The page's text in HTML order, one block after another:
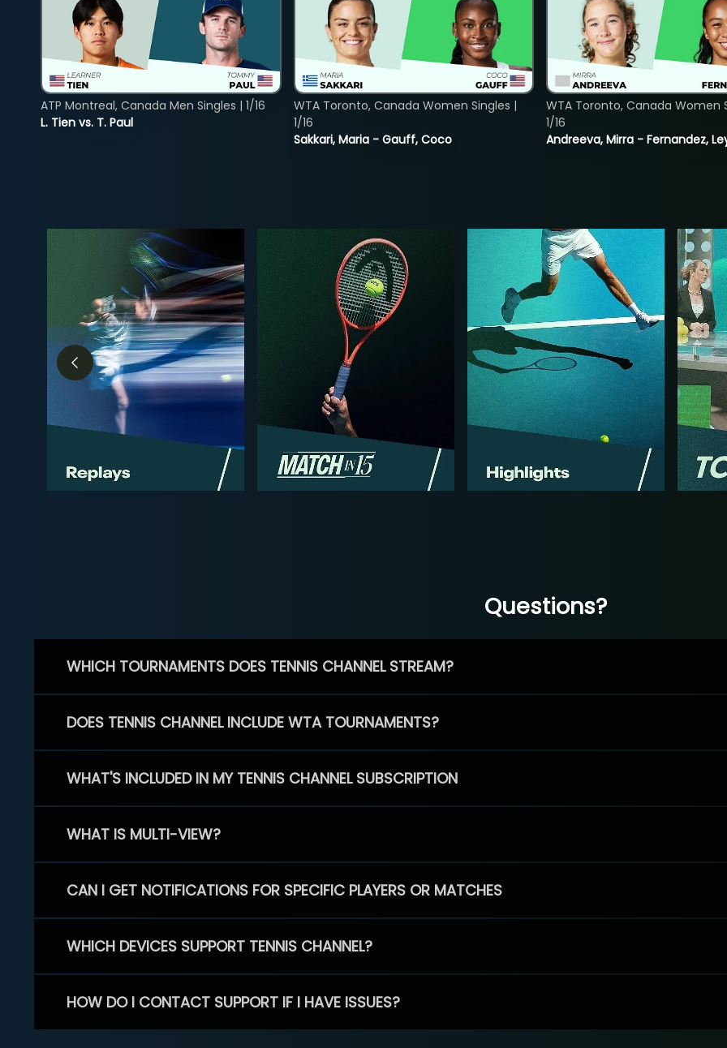
L. Tien vs. T. Paul
ATP Montreal, Canada Men Singles | 1/16
Sakkari, Maria - Gauff, Coco
WTA Toronto, Canada Women Singles |
1/16
Andreeva, Mirra - Fernandez,
WTA Toronto, Canada Women
1/16
Questions?
WHICH TOURNAMENTS DOES TENNIS CHANNEL STREAM?
DOES TENNIS CHANNEL INCLUDE WTA TOURNAMENTS?
WHAT'S INCLUDED IN MY TENNIS CHANNEL SUBSCRIPTION
WHAT IS MULTI-VIEW?
CAN I GET NOTIFICATIONS FOR SPECIFIC PLAYERS OR MATCHES
WHICH DEVICES SUPPORT TENNIS CHANNEL?
HOW DO I CONTACT SUPPORT IF I HAVE ISSUES?